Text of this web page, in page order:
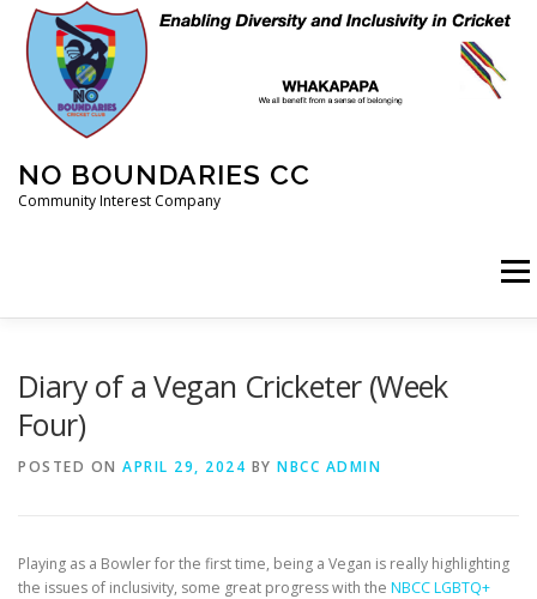
content
NO BOUNDARIES CC
Community Interest Company
Menu
Diary of a Vegan Cricketer (Week
Four)
POSTED ON APRIL 29, 2024 BY NBCC ADMIN
Playing as a Bowler for the first time, being a Vegan is really highlighting
the issues of inclusivity, some great progress with the NBCC LGBTQ+